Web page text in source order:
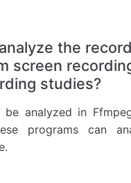
the
screen
studies?
be analyzed in
programs can